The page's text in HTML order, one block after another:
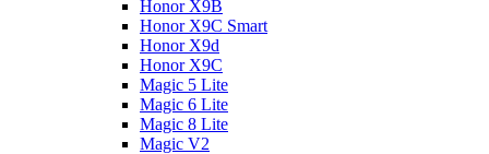
Honor X9B
Honor X9C Smart
Honor X9d
Honor X9С
Magic 5 Lite
Magic 6 Lite
Magic 8 Lite
Magic V2